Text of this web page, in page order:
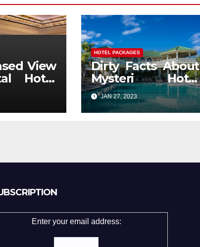
View
Hotel
Ticket
HOTEL PACKAGES
Dirty Facts About
Mysteri Hotel
Packages
Revealed
JAN 27, 2023
Enter your email address: